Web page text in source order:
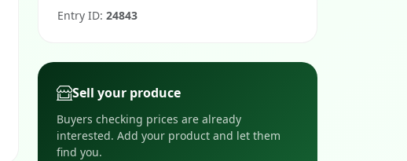
Entry ID: 24843
Sell your produce
Buyers checking prices are already
interested. Add your product and let them
find you.